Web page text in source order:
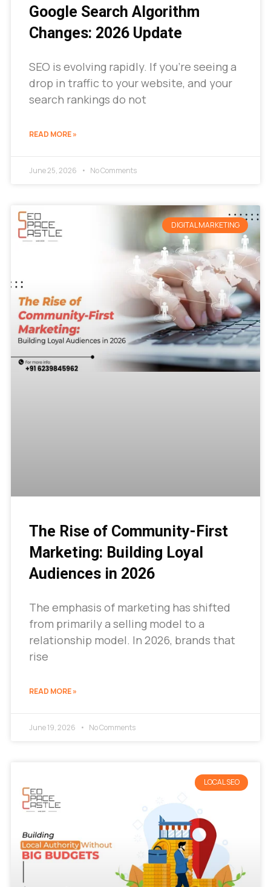
Google Search Algorithm
Changes: 2026 Update
SEO is evolving rapidly. If you’re seeing a
drop in traffic to your website, and your
search rankings do not
READ MORE »
June 25, 2026 No Comments
DIGITAL MARKETING
The Rise of Community-First
Marketing: Building Loyal
Audiences in 2026
The emphasis of marketing has shifted
from primarily a selling model to a
relationship model. In 2026, brands that
rise
READ MORE »
June 19, 2026 No Comments
LOCAL SEO